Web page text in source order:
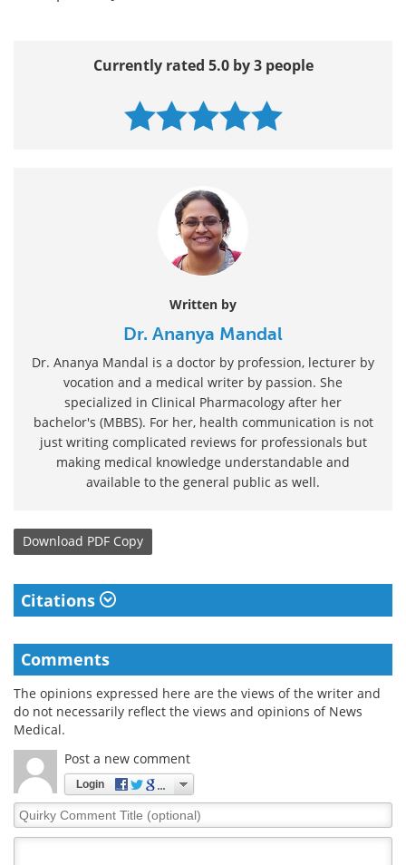
Currently rated 5.0 by 3 people
Written by
Dr. Ananya Mandal
Dr. Ananya Mandal is a doctor by profession, lecturer by
vocation and a medical writer by passion. She
specialized in Clinical Pharmacology after her
bachelor's (MBBS). For her, health communication is not
just writing complicated reviews for professionals but
making medical knowledge understandable and
available to the general public as well.
Download PDF Copy
Citations
Comments
The opinions expressed here are the views of the writer and
do not necessarily reflect the views and opinions of News
Medical.
Post a new comment
Login
Quirky
Comment